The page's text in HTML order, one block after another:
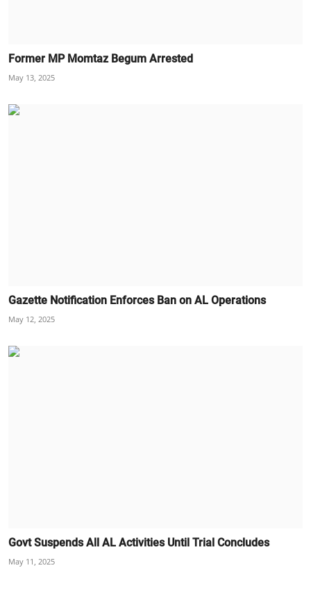
Former MP Momtaz Begum Arrested
May 13, 2025
Gazette Notification Enforces Ban on AL Operations
May 12, 2025
Govt Suspends All AL Activities Until Trial Concludes
May 11, 2025